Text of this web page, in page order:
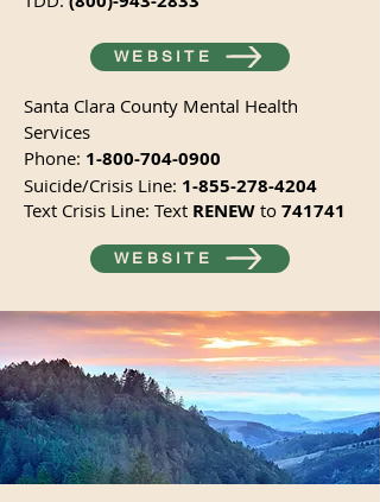
Santa Clara County Mental Health
Services
Phone: 1-800-704-0900
Suicide/Crisis Line: 1-855-278-4204
Text Crisis Line: Text RENEW to 741741
WEBSITE
WEBSITE